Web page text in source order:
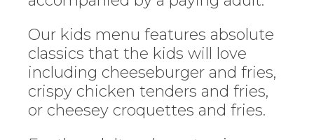
Our kids menu features absolute
classics that the kids will love
including cheeseburger and fries,
crispy chicken tenders and fries,
or cheesey croquettes and fries.